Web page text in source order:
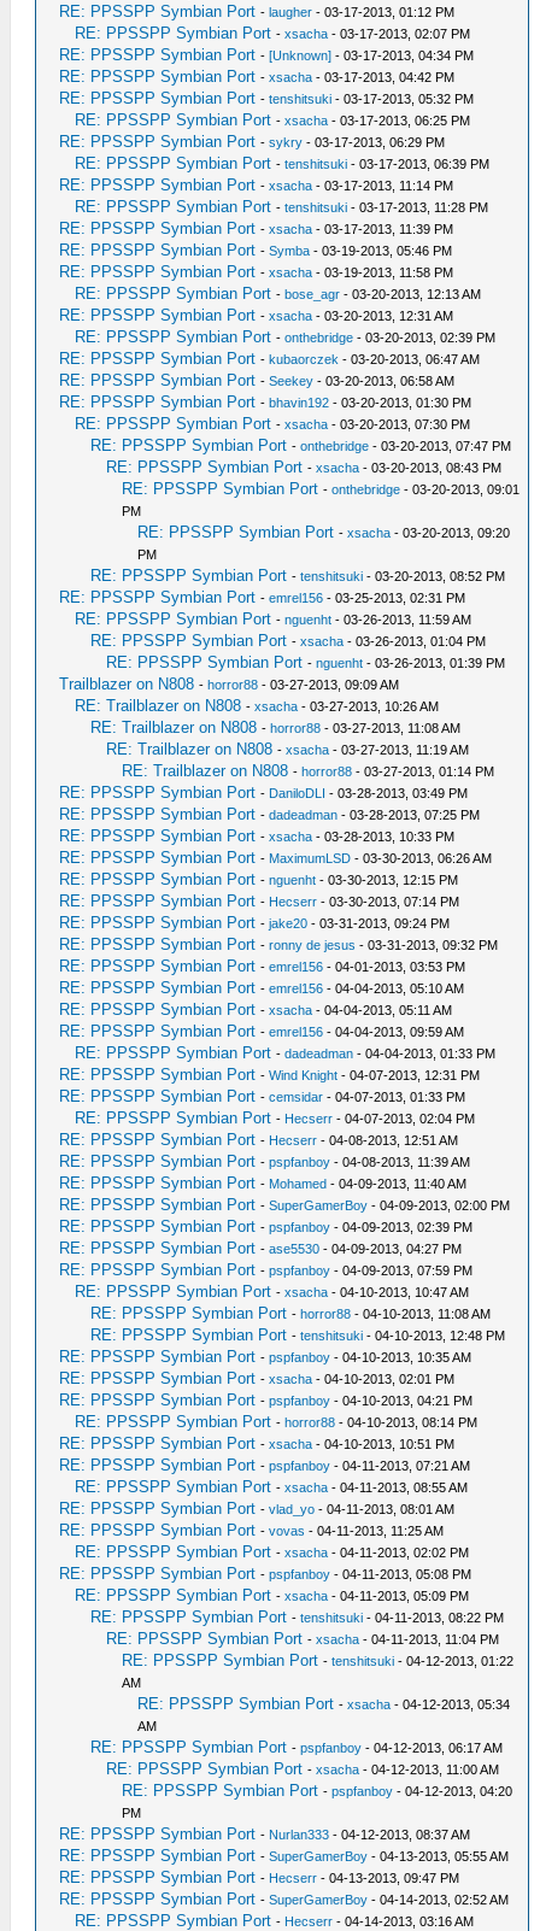
RE: PPSSPP Symbian Port -laugher - 03-17-2013, 01:12 PM
RE: PPSSPP Symbian Port -xsacha - 03-17-2013, 02:07 PM
RE: PPSSPP Symbian Port -[Unknown] - 03-17-2013, 04:34 PM
RE: PPSSPP Symbian Port -xsacha - 03-17-2013, 04:42 PM
RE: PPSSPP Symbian Port -tenshitsuki - 03-17-2013, 05:32 PM
RE: PPSSPP Symbian Port -xsacha - 03-17-2013, 06:25 PM
RE: PPSSPP Symbian Port -sykry - 03-17-2013, 06:29 PM
RE: PPSSPP Symbian Port -tenshitsuki - 03-17-2013, 06:39 PM
RE: PPSSPP Symbian Port -xsacha - 03-17-2013, 11:14 PM
RE: PPSSPP Symbian Port -tenshitsuki - 03-17-2013, 11:28 PM
RE: PPSSPP Symbian Port -xsacha - 03-17-2013, 11:39 PM
RE: PPSSPP Symbian Port -Symba - 03-19-2013, 05:46 PM
RE: PPSSPP Symbian Port -xsacha - 03-19-2013, 11:58 PM
RE: PPSSPP Symbian Port -bose_agr - 03-20-2013, 12:13 AM
RE: PPSSPP Symbian Port -xsacha - 03-20-2013, 12:31 AM
RE: PPSSPP Symbian Port -onthebridge - 03-20-2013, 02:39 PM
RE: PPSSPP Symbian Port -kubaorczek - 03-20-2013, 06:47 AM
RE: PPSSPP Symbian Port -Seekey - 03-20-2013, 06:58 AM
RE: PPSSPP Symbian Port -bhavin192 - 03-20-2013, 01:30 PM
RE: PPSSPP Symbian Port -xsacha - 03-20-2013, 07:30 PM
RE: PPSSPP Symbian Port -onthebridge - 03-20-2013, 07:47 PM
RE: PPSSPP Symbian Port -xsacha - 03-20-2013, 08:43 PM
RE: PPSSPP Symbian Port -onthebridge - 03-20-2013, 09:01
PM
RE: PPSSPP Symbian Port -xsacha - 03-20-2013, 09:20
PM
RE: PPSSPP Symbian Port -tenshitsuki - 03-20-2013, 08:52 PM
RE: PPSSPP Symbian Port -emrel156 - 03-25-2013, 02:31 PM
RE: PPSSPP Symbian Port -nguenht - 03-26-2013, 11:59 AM
RE: PPSSPP Symbian Port -xsacha - 03-26-2013, 01:04 PM
RE: PPSSPP Symbian Port -nguenht - 03-26-2013, 01:39 PM
Trailblazer on N808 -horror88 - 03-27-2013, 09:09 AM
RE: Trailblazer on N808 -xsacha - 03-27-2013, 10:26 AM
RE: Trailblazer on N808 -horror88 - 03-27-2013, 11:08 AM
RE: Trailblazer on N808 -xsacha - 03-27-2013, 11:19 AM
RE: Trailblazer on N808 -horror88 - 03-27-2013, 01:14 PM
RE: PPSSPP Symbian Port - DaniloDLI - 03-28-2013, 03:49 PM
RE: PPSSPP Symbian Port -dadeadman - 03-28-2013, 07:25 PM
RE: PPSSPP Symbian Port -xsacha - 03-28-2013, 10:33 PM
RE: PPSSPP Symbian Port - MaximumLSD - 03-30-2013, 06:26 AM
RE: PPSSPP Symbian Port -nguenht - 03-30-2013, 12:15 PM
RE: PPSSPP Symbian Port - Hecserr - 03-30-2013, 07:14 PM
RE: PPSSPP Symbian Port -jake20 - 03-31-2013, 09:24 PM
RE: PPSSPP Symbian Port -ronny de jesus - 03-31-2013, 09:32 PM
RE: PPSSPP Symbian Port -emrel156 - 04-01-2013, 03:53 PM
RE: PPSSPP Symbian Port -emrel156 - 04-04-2013, 05:10 AM
RE: PPSSPP Symbian Port -xsacha - 04-04-2013, 05:11 AM
RE: PPSSPP Symbian Port -emrel156 - 04-04-2013, 09:59 AM
RE: PPSSPP Symbian Port -dadeadman - 04-04-2013, 01:33 PM
RE: PPSSPP Symbian Port -Wind Knight - 04-07-2013, 12:31 PM
RE: PPSSPP Symbian Port -cemsidar - 04-07-2013, 01:33 PM
RE: PPSSPP Symbian Port - Hecserr - 04-07-2013, 02:04 PM
RE: PPSSPP Symbian Port - Hecserr - 04-08-2013, 12:51 AM
RE: PPSSPP Symbian Port -pspfanboy - 04-08-2013, 11:39 AM
RE: PPSSPP Symbian Port - Mohamed - 04-09-2013, 11:40 AM
RE: PPSSPP Symbian Port -SuperGamerBoy - 04-09-2013, 02:00 PM
RE: PPSSPP Symbian Port -pspfanboy - 04-09-2013, 02:39 PM
RE: PPSSPP Symbian Port -ase5530 - 04-09-2013, 04:27 PM
RE: PPSSPP Symbian Port -pspfanboy - 04-09-2013, 07:59 PM
RE: PPSSPP Symbian Port -xsacha - 04-10-2013, 10:47 AM
RE: PPSSPP Symbian Port -horror88 - 04-10-2013, 11:08 AM
RE: PPSSPP Symbian Port -tenshitsuki - 04-10-2013, 12:48 PM
RE: PPSSPP Symbian Port -pspfanboy - 04-10-2013, 10:35 AM
RE: PPSSPP Symbian Port -xsacha - 04-10-2013, 02:01 PM
RE: PPSSPP Symbian Port -pspfanboy - 04-10-2013, 04:21 PM
RE: PPSSPP Symbian Port -horror88 - 04-10-2013, 08:14 PM
RE: PPSSPP Symbian Port -xsacha - 04-10-2013, 10:51 PM
RE: PPSSPP Symbian Port -pspfanboy - 04-11-2013, 07:21 AM
RE: PPSSPP Symbian Port -xsacha - 04-11-2013, 08:55 AM
RE: PPSSPP Symbian Port -vlad_yo - 04-11-2013, 08:01 AM
RE: PPSSPP Symbian Port -vovas - 04-11-2013, 11:25 AM
RE: PPSSPP Symbian Port -xsacha - 04-11-2013, 02:02 PM
RE: PPSSPP Symbian Port -pspfanboy - 04-11-2013, 05:08 PM
RE: PPSSPP Symbian Port -xsacha - 04-11-2013, 05:09 PM
RE: PPSSPP Symbian Port -tenshitsuki - 04-11-2013, 08:22 PM
RE: PPSSPP Symbian Port -xsacha - 04-11-2013, 11:04 PM
RE: PPSSPP Symbian Port -tenshitsuki - 04-12-2013, 01:22
AM
RE: PPSSPP Symbian Port -xsacha - 04-12-2013, 05:34
AM
RE: PPSSPP Symbian Port -pspfanboy - 04-12-2013, 06:17 AM
RE: PPSSPP Symbian Port -xsacha - 04-12-2013, 11:00 AM
RE: PPSSPP Symbian Port -pspfanboy - 04-12-2013, 04:20
PM
RE: PPSSPP Symbian Port - Nurlan333 - 04-12-2013, 08:37 AM
RE: PPSSPP Symbian Port -SuperGamerBoy - 04-13-2013, 05:55 AM
RE: PPSSPP Symbian Port - Hecserr - 04-13-2013, 09:47 PM
RE: PPSSPP Symbian Port -SuperGamerBoy - 04-14-2013, 02:52 AM
RE: PPSSPP Symbian Port - Hecserr - 04-14-2013, 03:16 AM